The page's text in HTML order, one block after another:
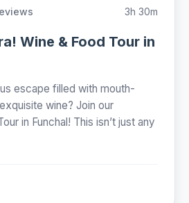
3h 30m
Wine & Food Tour in
escape filled with mouth-
wine? Join our
in Funchal! This isn’t just any